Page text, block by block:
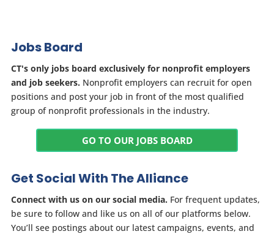
Jobs Board
CT's only jobs board exclusively for nonprofit employers
and job seekers. Nonprofit employers can recruit for open
positions and post your job in front of the most qualified
group of nonprofit professionals in the industry.
GO TO OUR JOBS BOARD
Get Social With The Alliance
Connect with us on our social media. For frequent updates,
be sure to follow and like us on all of our platforms below.
You’ll see postings about our latest campaigns, events, and